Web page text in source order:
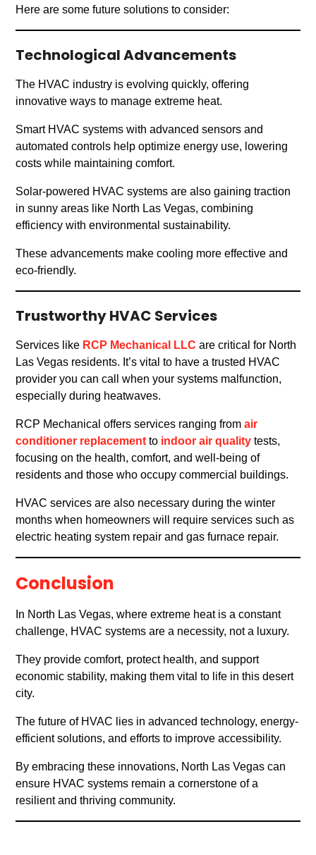
Here are some future solutions to consider:
Technological Advancements
The HVAC industry is evolving quickly, offering
innovative ways to manage extreme heat.
Smart HVAC systems with advanced sensors and
automated controls help optimize energy use, lowering
costs while maintaining comfort.
Solar-powered HVAC systems are also gaining traction
in sunny areas like North Las Vegas, combining
efficiency with environmental sustainability.
These advancements make cooling more effective and
eco-friendly.
Trustworthy HVAC Services
Services like RCP Mechanical LLC are critical for North
Las Vegas residents. It’s vital to have a trusted HVAC
provider you can call when your systems malfunction,
especially during heatwaves.
RCP Mechanical offers services ranging fromair
conditioner replacement to indoor air quality tests,
focusing on the health, comfort, and well-being of
residents and those who occupy commercial buildings.
HVAC services are also necessary during the winter
months when homeowners will require services such as
electric heating system repair and gas furnace repair.
Conclusion
In North Las Vegas, where extreme heat is a constant
challenge, HVAC systems are a necessity, not a luxury.
They provide comfort, protect health, and support
economic stability, making them vital to life in this desert
city.
The future of HVAC lies in advanced technology, energy-
efficient solutions, and efforts to improve accessibility.
By embracing these innovations, North Las Vegas can
ensure HVAC systems remain a cornerstone of a
resilient and thriving community.